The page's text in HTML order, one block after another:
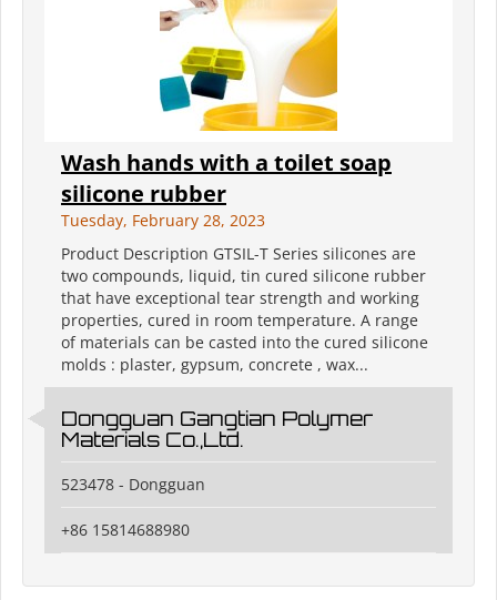
Wash hands with a toilet soap
silicone rubber
Tuesday, February 28, 2023
Product Description GTSIL-T Series silicones are
two compounds, liquid, tin cured silicone rubber
that have exceptional tear strength and working
properties, cured in room temperature. A range
of materials can be casted into the cured silicone
molds : plaster, gypsum, concrete , wax...
Dongguan Gangtian Polymer
Materials Co.,Ltd.
523478 - Dongguan
+86 15814688980